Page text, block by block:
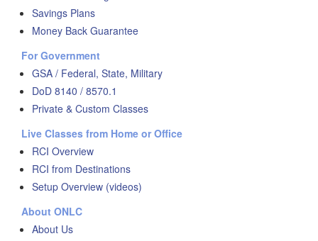
Savings Plans
Money Back Guarantee
For Government
GSA / Federal, State, Military
DoD 8140 / 8570.1
Private & Custom Classes
Live Classes from Home or Office
RCI Overview
RCI from Destinations
Setup Overview (videos)
About ONLC
About Us